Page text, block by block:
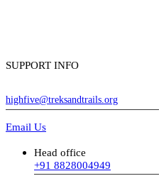
SUPPORT INFO
highfive@treksandtrails.org
Email Us
Head office
+91 8828004949